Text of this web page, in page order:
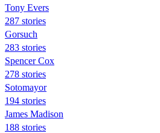
Tony Evers
287 stories
Gorsuch
283 stories
Spencer Cox
278 stories
Sotomayor
194 stories
James Madison
188 stories